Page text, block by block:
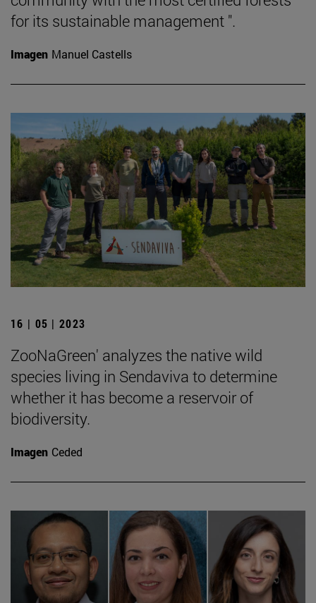
for its sustainable management ".
Imagen Manuel Castells
16 | 05 | 2023
ZooNaGreen' analyzes the native wild
species living in Sendaviva to determine
whether it has become a reservoir of
biodiversity.
Imagen Ceded